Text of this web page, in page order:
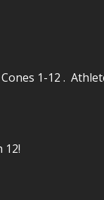
Cones 1-12 .
12!